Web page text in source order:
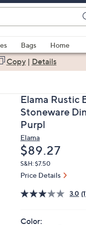
Bags
Home
Copy| Details
Elama Rustic
Stoneware
Purpl
Elama
Deleted
$89.27
S&H: $7.50
Price Details
3.0
Color: